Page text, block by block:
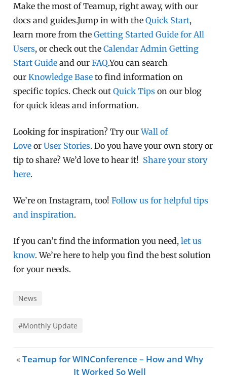
Make the most of Teamup, right away, with our
docs and guides.Jump in with theQuick Start,
learn more from theGetting Started Guide for All
Users, or check out theCalendar Admin Getting
Start Guide and ourFAQ.You can search
ourKnowledge Base to find information on
specific topics. Check outQuick Tips on our blog
for quick ideas and information.
Looking for inspiration? Try ourWall of
Love orUser Stories. Do you have your own story or
tip to share? We’d love to hear it! Share your story
here.
We’re on Instagram, too!Follow us for helpful tips
and inspiration.
If you can’t find the information you need,let us
know. We’re here to help you find the best solution
for your needs.
News
#Monthly Update
«Teamup for WINConference – How and Why
It Worked So Well